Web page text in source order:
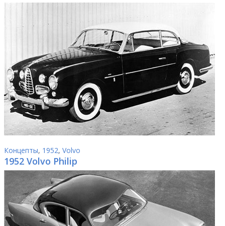
Концепты, 1952, Volvo
1952 Volvo Philip